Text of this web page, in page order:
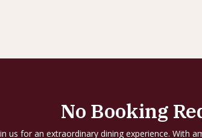
No Booking
us for an extraordinary dining experience. With